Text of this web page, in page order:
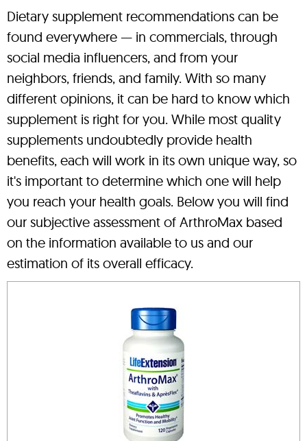
Dietary supplement recommendations can be
found everywhere — in commercials, through
social media influencers, and from your
neighbors, friends, and family. With so many
different opinions, it can be hard to know which
supplement is right for you. While most quality
supplements undoubtedly provide health
benefits, each will work in its own unique way, so
it's important to determine which one will help
you reach your health goals. Below you will find
our subjective assessment of ArthroMax based
on the information available to us and our
estimation of its overall efficacy.